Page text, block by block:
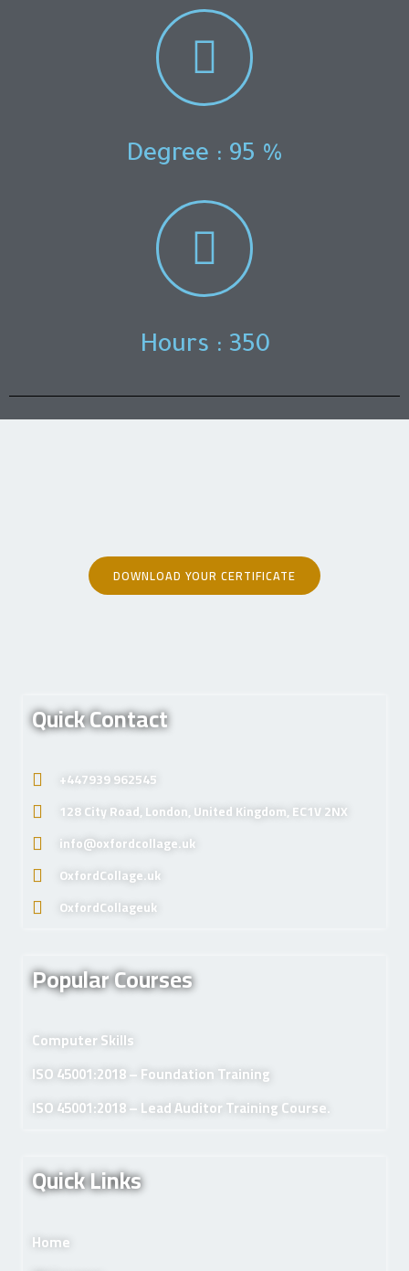
Degree : 95 %
Hours : 350
DOWNLOAD YOUR CERTIFICATE
Quick Contact
+447939 962545
128 City Road, London, United Kingdom, EC1V 2NX
info@oxfordcollage.uk
OxfordCollage.uk
OxfordCollageuk
Popular Courses
Computer Skills
ISO 45001:2018 – Foundation Training
ISO 45001:2018 – Lead Auditor Training Course.
Quick Links
Home